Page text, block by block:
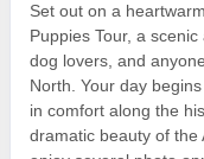
Set out on a
Puppies Tour, a
dog lovers, and
North. Your day
in comfort along the
dramatic beauty of the